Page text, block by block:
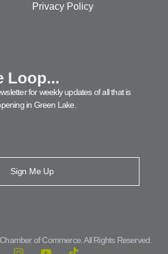
Privacy Policy
Loop...
for weekly updates of all that is
in Green Lake.
Sign Me Up
of Commerce. All Rights Reserved.